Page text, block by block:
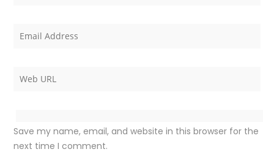
Save my name, email, and website in this browser for the
next time I comment.